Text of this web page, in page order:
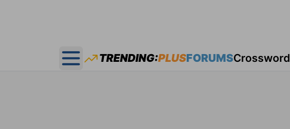
Open main menu
TRENDING:PLUSFORUMSCrossword